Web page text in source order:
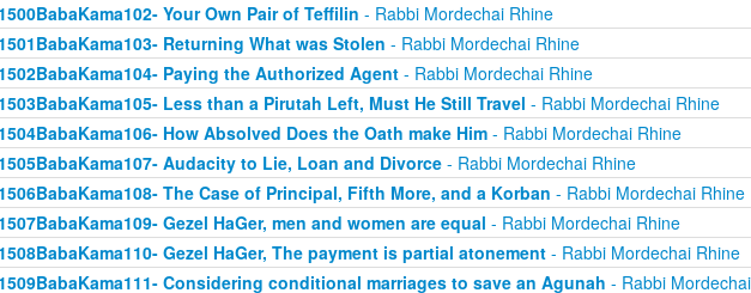
Your Own Pair of Teffilin - Rabbi Mordechai Rhine
Returning What was Stolen - Rabbi Mordechai Rhine
Paying the Authorized Agent- Rabbi Mordechai Rhine
Less than a Pirutah Left, Must He Still Travel - Rabbi Mordechai Rhine
How Absolved Does the Oath make Him- Rabbi Mordechai Rhine
Audacity to Lie, Loan and Divorce- Rabbi Mordechai Rhine
The Case of Principal, Fifth More, and a Korban - Rabbi Mordechai Rhine
Gezel HaGer, men and women are equal - Rabbi Mordechai Rhine
Gezel HaGer, The payment is partial atonement- Rabbi Mordechai Rhine
Considering conditional marriages to save an Agunah - Rabbi